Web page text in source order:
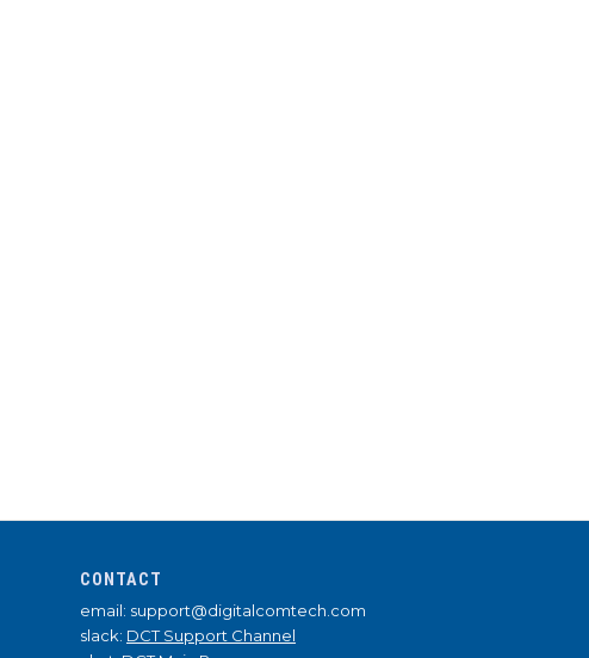
CONTACT
email: support@digitalcomtech.com
slack: DCT Support Channel